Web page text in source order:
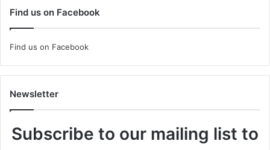
Find us on Facebook
Find us on Facebook
Newsletter
Subscribe to our mailing list to